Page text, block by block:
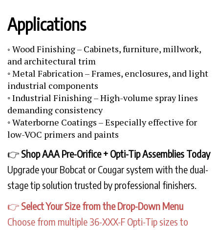
Applications
◦ Wood Finishing – Cabinets, furniture, millwork,
and architectural trim
◦ Metal Fabrication – Frames, enclosures, and light
industrial components
◦ Industrial Finishing – High-volume spray lines
demanding consistency
◦ Waterborne Coatings – Especially effective for
low-VOC primers and paints
👉 Shop AAA Pre-Orifice + Opti-Tip Assemblies Today
Upgrade your Bobcat or Cougar system with the dual-
stage tip solution trusted by professional finishers.
👉 Select Your Size from the Drop-Down Menu
Choose from multiple 36-XXX-F Opti-Tip sizes to